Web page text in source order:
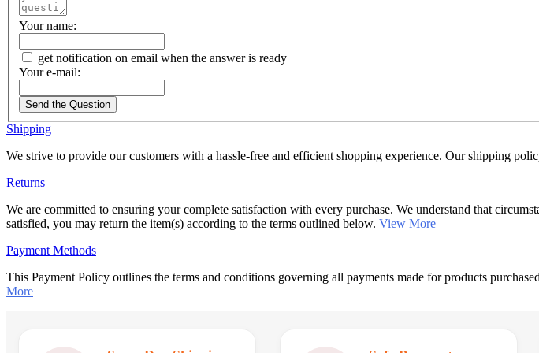
Your name:
get notification on email when the answer is ready
Your e-mail:
Send the Question
Shipping
We strive to provide our customers with a hassle-free and efficient shopping experience. Our shipping
Returns
We are committed to ensuring your complete satisfaction with every purchase. We understand that
satisfied, you may return the item(s) according to the terms outlined below. View More
Payment Methods
This Payment Policy outlines the terms and conditions governing all payments made for products
More